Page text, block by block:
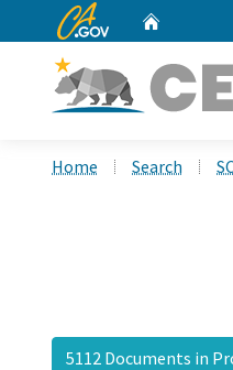
CA.gov
Home Search
5112 Documents in